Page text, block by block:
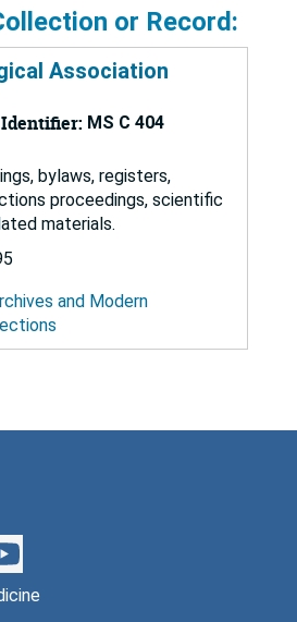
or Record:
Association
Identifier: MS C 404
bylaws, registers,
proceedings, scientific
materials.
and Modern